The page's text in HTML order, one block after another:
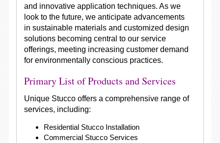
and innovative application techniques. As we
look to the future, we anticipate advancements
in sustainable materials and customized design
solutions becoming central to our service
offerings, meeting increasing customer demand
for environmentally conscious practices.
Primary List of Products and Services
Unique Stucco offers a comprehensive range of
services, including:
Residential Stucco Installation
Commercial Stucco Services